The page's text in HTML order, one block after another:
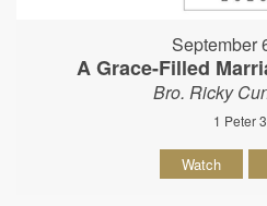
September
A Grace-Filled
Bro. Ricky
1 Peter
Watch